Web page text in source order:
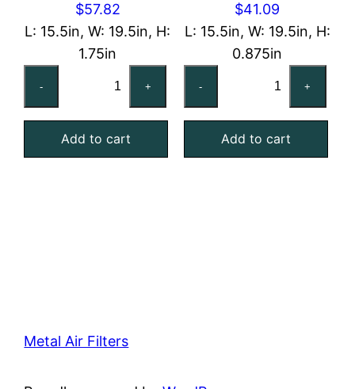
$57.82
L: 15.5in, W: 19.5in, H:
1.75in
-
MERV
4
+
Add to cart
$41.09
L: 15.5in, W: 19.5in, H:
0.875in
-
MERV
4
+
Add to cart
Metal Air Filters